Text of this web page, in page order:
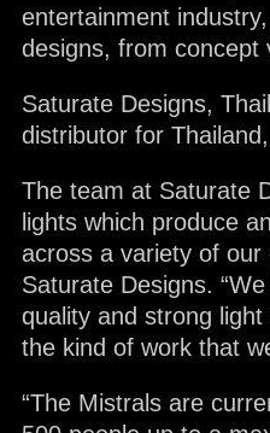
entertainment
designs, from concept
Saturate Designs,
distributor for
The team at Saturate
lights which produce
across a variety of our
Saturate Designs.
quality and strong
the kind of work that
“The Mistrals are